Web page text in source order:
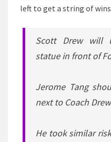
left to get a string of
Scott Drew will
statue in front of
Jerome Tang
next to Coach
He took similar